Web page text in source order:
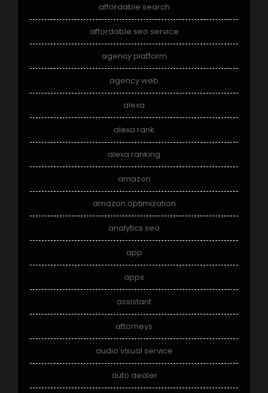
affordable search
affordable seo service
agency platform
agency web
alexa
alexa rank
alexa ranking
amazon
amazon optimization
analytics seo
app
apps
assistant
attorneys
audio visual service
auto dealer